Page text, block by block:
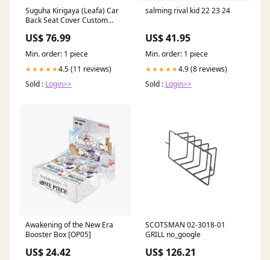
Suguha Kirigaya (Leafa) Car
Back Seat Cover Custom
Three Musketeers
US$ 76.99
Min. order: 1 piece
★★★★★4.5 (11 reviews)
Sold : Login>>
salming rival kid 22 23 24
US$ 41.95
Min. order: 1 piece
★★★★★4.9 (8 reviews)
Sold : Login>>
Awakening of the New Era
Booster Box [OP05]
US$ 24.42
SCOTSMAN 02-3018-01
GRILL no_google
US$ 126.21